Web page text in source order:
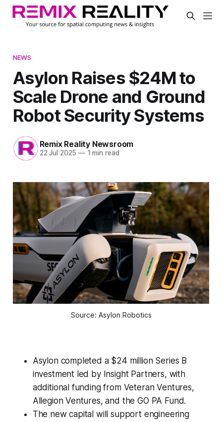
NEWS
Asylon Raises $24M to
Scale Drone and Ground
Robot Security Systems
Remix Reality Newsroom
22 Jul 2025 —1 min read
Source: Asylon Robotics
Asylon completed a $24 million Series B
investment led by Insight Partners, with
additional funding from Veteran Ventures,
Allegion Ventures, and the GO PA Fund.
The new capital will support engineering